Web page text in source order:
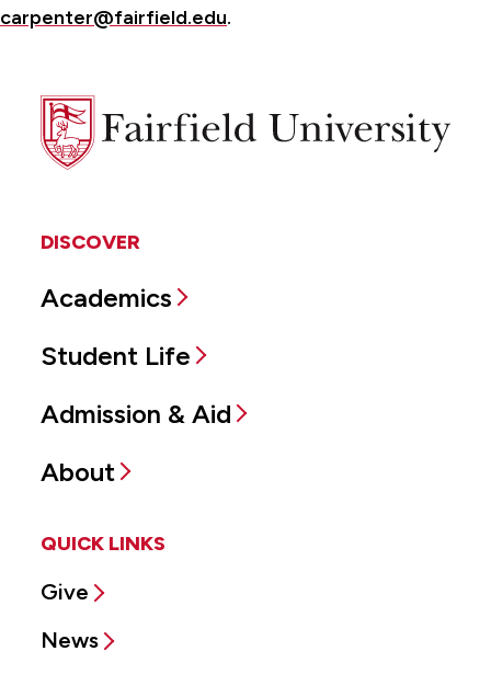
carpenter@fairfield.edu.
Fairfield
University
DISCOVER
Academics
Student Life
Admission & Aid
About
QUICK LINKS
Give
News